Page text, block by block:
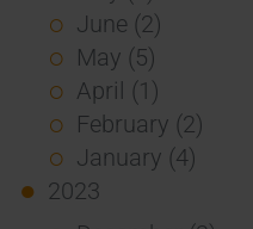
June (2)
May (5)
April (1)
February (2)
January (4)
2023